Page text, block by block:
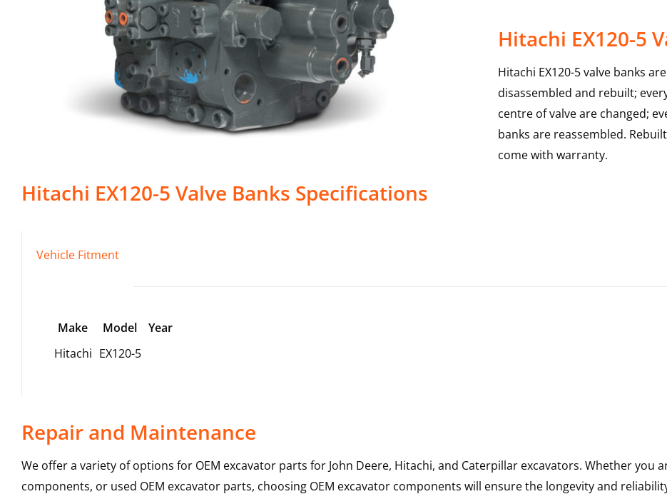
Hitachi EX120-5
Hitachi EX120-5 valve banks
disassembled and rebuilt;
centre of valve are changed;
banks are reassembled.
come with warranty.
Hitachi EX120-5 Valve Banks Specifications
Vehicle Fitment
Make Model
Year
Hitachi EX120-5
Repair and Maintenance
We offer a variety of options for OEM excavator parts for John Deere, Hitachi, and Caterpillar excavators. Whether you
components, or used OEM excavator parts, choosing OEM excavator components will ensure the longevity and